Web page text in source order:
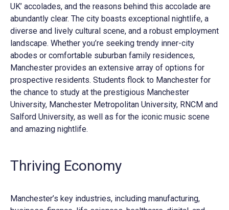
UK’ accolades, and the reasons behind this accolade are
abundantly clear. The city boasts exceptional nightlife, a
diverse and lively cultural scene, and a robust employment
landscape. Whether you’re seeking trendy inner-city
abodes or comfortable suburban family residences,
Manchester provides an extensive array of options for
prospective residents. Students flock to Manchester for
the chance to study at the prestigious Manchester
University, Manchester Metropolitan University, RNCM and
Salford University, as well as for the iconic music scene
and amazing nightlife.
Thriving Economy
Manchester’s key industries, including manufacturing,